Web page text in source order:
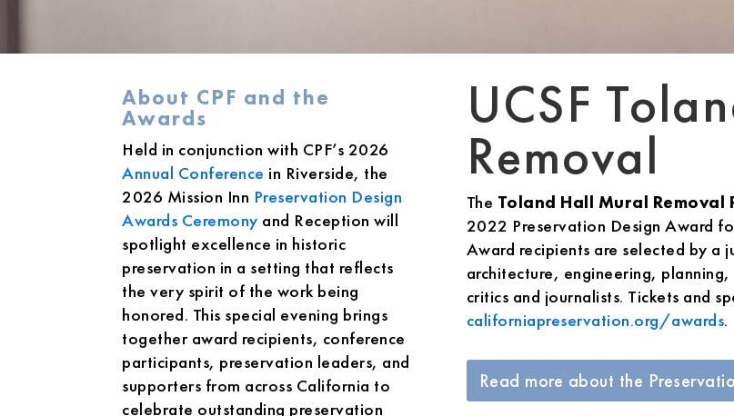
About CPF and the
Awards
Held in conjunction with CPF’s 2026
Annual Conference in Riverside, the
2026 Mission Inn Preservation Design
Awards Ceremony and Reception will
spotlight excellence in historic
preservation in a setting that reflects
the very spirit of the work being
honored. This special evening brings
together award recipients, conference
participants, preservation leaders, and
supporters from across California to
celebrate outstanding preservation
UCSF
Removal
The Toland Hall Mural Removal
2022 Preservation Design Award
Award recipients are selected by
architecture, engineering,
critics and journalists. Tickets and
californiapreservation.org/awards.
Read more about the